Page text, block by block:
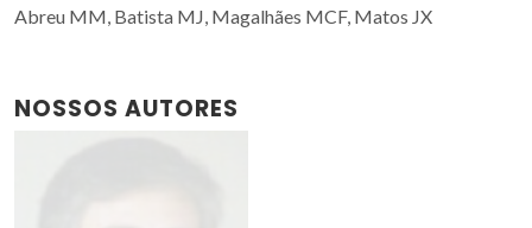
Abreu MM, Batista MJ, Magalhães MCF, Matos JX
NOSSOS AUTORES